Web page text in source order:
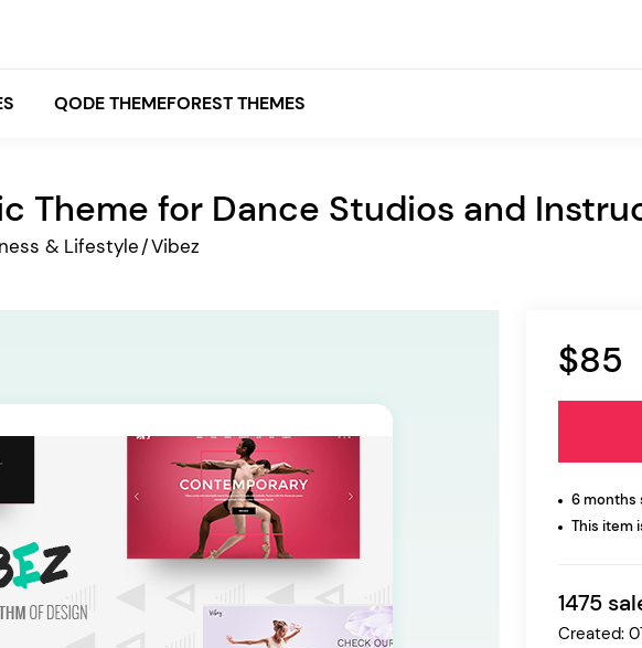
QODE THEMEFOREST THEMES
Search & Go
White
Yellow
Purple
Blue
Turquoise
Theme for Dance Studios and
& Lifestyle/Vibez
$85
6 months
This item
1475
Created: